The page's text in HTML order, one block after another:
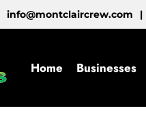
info@montclaircrew.com |
Home Businesses